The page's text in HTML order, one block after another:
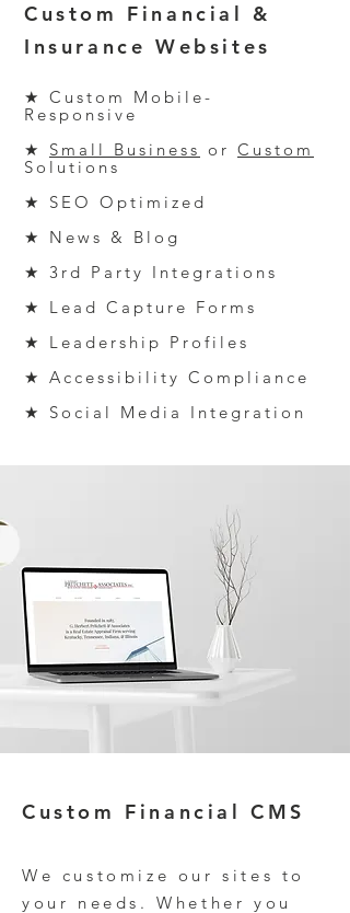
Custom Financial &
Insurance Websites
★ Custom Mobile-
Responsive
★ Small Business or Custom
Solutions
★ SEO Optimized
★ News & Blog
★ 3 rd Party Integrations
★ Lead Capture Forms
★ Leadership Profiles
★ Accessibility Compliance
★ Social Media Integration
Custom Financial CMS
We customize oursite s to
your needs. Whether you